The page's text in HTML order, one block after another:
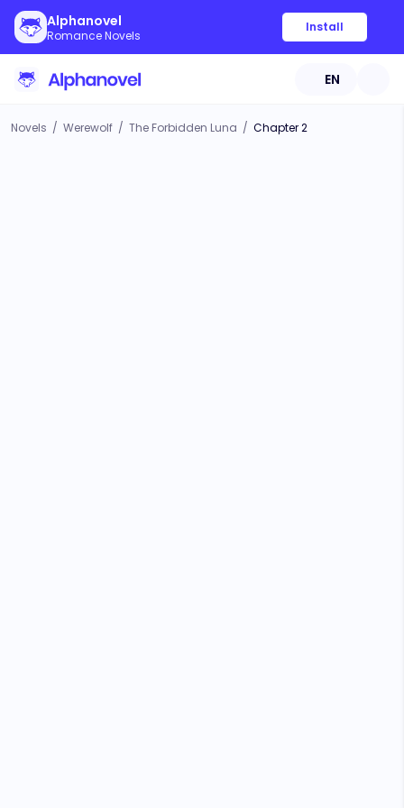
Alphanovel
Romance Novels
Install
EN
Novels / Werewolf / The Forbidden Luna / Chapter 2